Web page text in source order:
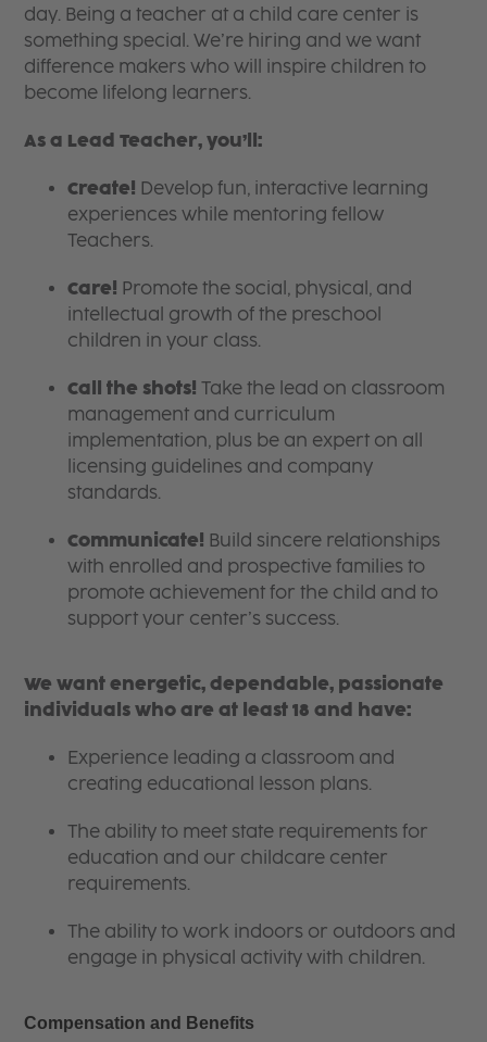
day. Being a teacher at a child care center is
something special. We’re hiring and we want
difference makers who will inspire children to
become lifelong learners.
As a Lead Teacher, you’ll:
Create! Develop fun, interactive learning
experiences while mentoring fellow
Teachers.
Care! Promote the social, physical, and
intellectual growth of the preschool
children in your class.
Call the shots! Take the lead on classroom
management and curriculum
implementation, plus be an expert on all
licensing guidelines and company
standards.
Communicate! Build sincere relationships
with enrolled and prospective families to
promote achievement for the child and to
support your center’s success.
We want energetic, dependable, passionate
individuals who are at least 18 and have:
Experience leading a classroom and
creating educational lesson plans.
The ability to meet state requirements for
education and our childcare center
requirements.
The ability to work indoors or outdoors and
engage in physical activity with children.
Compensation and Benefits